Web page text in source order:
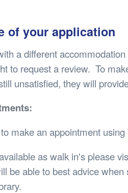
of your application
a different
to request a review. To
unsatisfied, they will
make an appointment
as walk in's please
be able to best advice